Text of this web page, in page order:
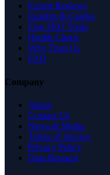
Expert Reviews
Insights & Guides
Free SEO Tools
Health Check
Why Trust Us
FAQ
Company
About
Contact Us
News & Media
Terms of Service
Privacy Policy
Data Request